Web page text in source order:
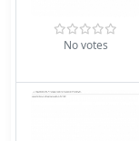
No votes